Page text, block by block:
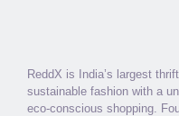
ReddX is India’s largest
sustainable fashion with a
eco-conscious shopping.